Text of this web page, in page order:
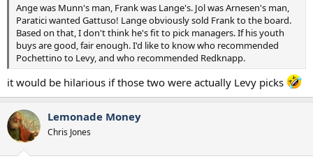
Ange was Munn's man, Frank was Lange's. Jol was Arnesen's man,
Paratici wanted Gattuso! Lange obviously sold Frank to the board.
Based on that, I don't think he's fit to pick managers. If his youth
buys are good, fair enough. I'd like to know who recommended
Pochettino to Levy, and who recommended Redknapp.
it would be hilarious if those two were actually Levy picks
Lemonade Money
Chris Jones